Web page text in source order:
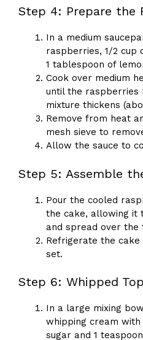
Step 4: Prepare the
In a medium
raspberries, 1/2 cup
1 tablespoon of
Cook over medium
until the raspberries
mixture thickens
Remove from heat
mesh sieve to
Allow the sauce to
Step 5: Assemble
Pour the cooled
the cake, allowing it
and spread over the
Refrigerate the
set.
Step 6: Whipped
In a large mixing
whipping cream
sugar and 1